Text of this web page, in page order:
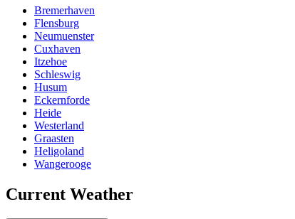
Bremerhaven
Flensburg
Neumuenster
Cuxhaven
Itzehoe
Schleswig
Husum
Eckernforde
Heide
Westerland
Graasten
Heligoland
Wangerooge
Current Weather